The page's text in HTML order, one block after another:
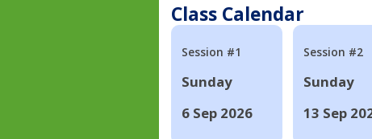
Class Calendar
Session #1
Sunday
6 Sep 2026
Session #2
Sunday
13 Sep